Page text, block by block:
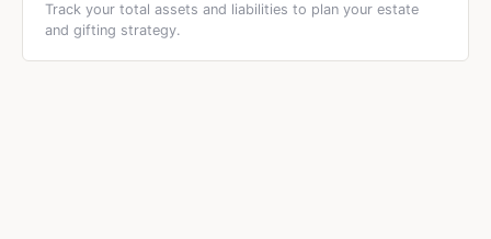
Track your total assets and liabilities to plan your estate
and gifting strategy.